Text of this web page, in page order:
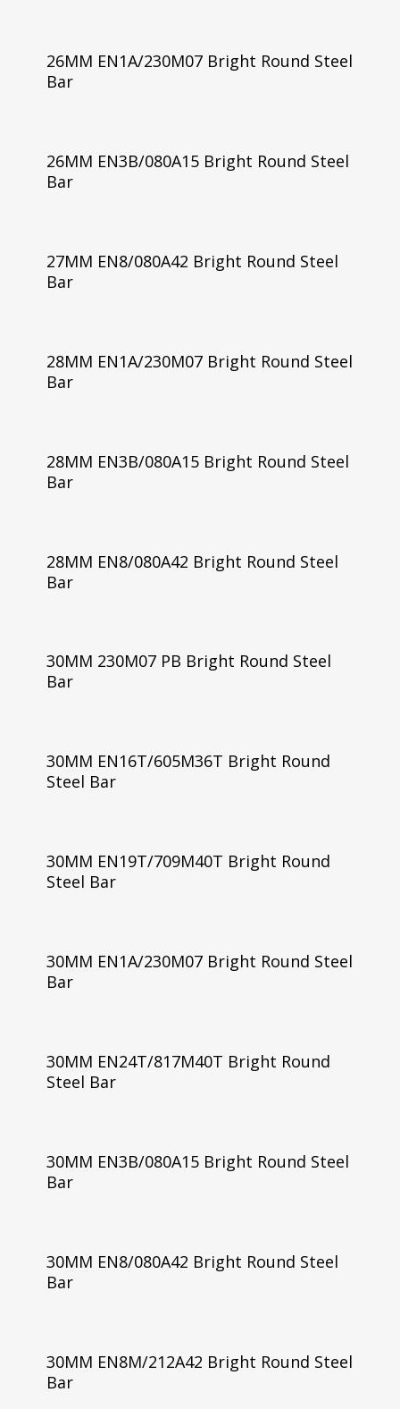
26MM EN1A/230M07 Bright Round Steel
Bar
26MM EN3B/080A15 Bright Round Steel
Bar
27MM EN8/080A42 Bright Round Steel
Bar
28MM EN1A/230M07 Bright Round Steel
Bar
28MM EN3B/080A15 Bright Round Steel
Bar
28MM EN8/080A42 Bright Round Steel
Bar
30MM 230M07 PB Bright Round Steel
Bar
30MM EN16T/605M36T Bright Round
Steel Bar
30MM EN19T/709M40T Bright Round
Steel Bar
30MM EN1A/230M07 Bright Round Steel
Bar
30MM EN24T/817M40T Bright Round
Steel Bar
30MM EN3B/080A15 Bright Round Steel
Bar
30MM EN8/080A42 Bright Round Steel
Bar
30MM EN8M/212A42 Bright Round Steel
Bar